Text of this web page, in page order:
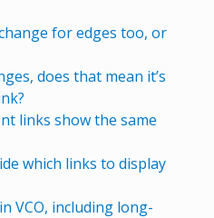
for edges too, or
does that mean it’s
links show the same
which links to display
VCO, including long-